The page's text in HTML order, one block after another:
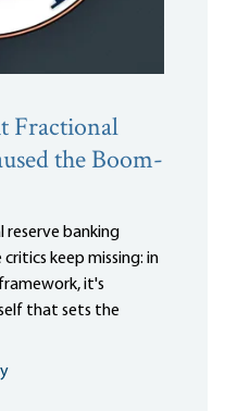
Fractional
the Boom-
banking
keep missing: in
it's
that sets the